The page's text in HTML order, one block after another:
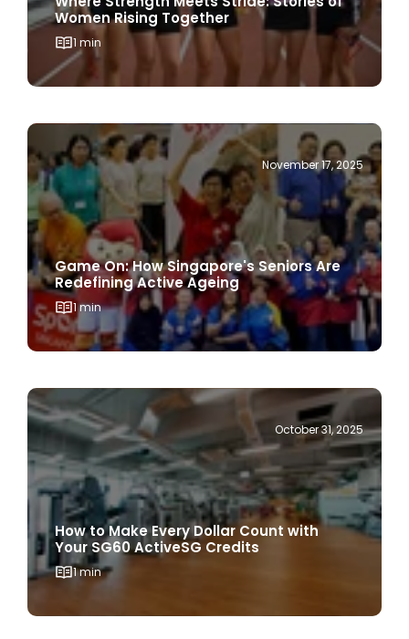
1 min
November 17, 2025
Game On: How Singapore's Seniors Are
Redefining Active Ageing
1 min
October 31, 2025
How to Make Every Dollar Count with
Your SG60 ActiveSG Credits
1 min